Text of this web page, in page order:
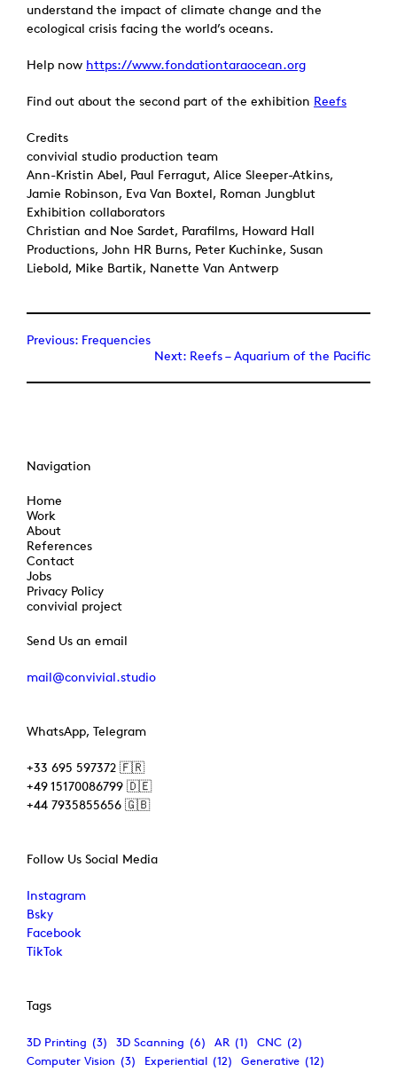
understand the impact of climate change and the
ecological crisis facing the world’s oceans.
Help now https://www.fondationtaraocean.org
Find out about the second part of the exhibition Reefs
Credits
convivial studio production team
Ann-Kristin Abel, Paul Ferragut, Alice Sleeper-Atkins,
Jamie Robinson, Eva Van Boxtel, Roman Jungblut
Exhibition collaborators
Christian and Noe Sardet, Parafilms, Howard Hall
Productions, John HR Burns, Peter Kuchinke, Susan
Liebold, Mike Bartik, Nanette Van Antwerp
Previous: Frequencies
Next: Reefs – Aquarium of the Pacific
Navigation
Home
Work
About
References
Contact
Jobs
Privacy Policy
convivial project
Send Us an email
mail@convivial.studio
WhatsApp, Telegram
+33 695 597372 🇫🇷
+49 15170086799 🇩🇪
+44 7935855656 🇬🇧
Follow Us Social Media
Instagram
Bsky
Facebook
TikTok
Tags
3D Printing (3) 3D Scanning (6) AR (1) CNC (2)
Computer Vision (3) Experiential (12) Generative (12)